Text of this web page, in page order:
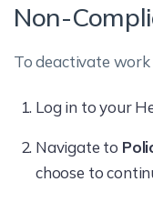
Non-
To deactivate
Log in to your
Navigate to
choose to